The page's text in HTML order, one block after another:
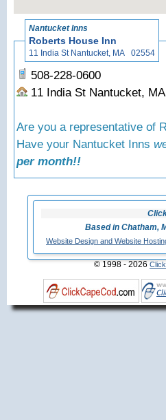
Nantucket Inns
Roberts House Inn
11 India St Nantucket, MA 02554
508-228-0600
11 India St
Are you a representative of
Have your Nantucket Inns
per month!!
Based in Chatham,
Website Design and Website
© 1998 - 2026